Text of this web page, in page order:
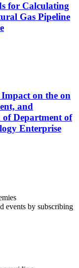
for Calculating
Gas Pipeline
on the on
and
of Department of
Enterprise
events by subscribing